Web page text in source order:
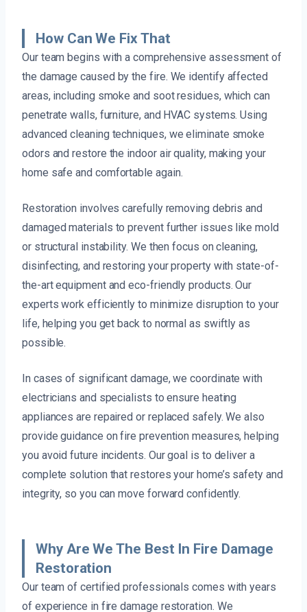
How Can We Fix That
Our team begins with a comprehensive assessment of
the damage caused by the fire. We identify affected
areas, including smoke and soot residues, which can
penetrate walls, furniture, and HVAC systems. Using
advanced cleaning techniques, we eliminate smoke
odors and restore the indoor air quality, making your
home safe and comfortable again.
Restoration involves carefully removing debris and
damaged materials to prevent further issues like mold
or structural instability. We then focus on cleaning,
disinfecting, and restoring your property with state-of-
the-art equipment and eco-friendly products. Our
experts work efficiently to minimize disruption to your
life, helping you get back to normal as swiftly as
possible.
In cases of significant damage, we coordinate with
electricians and specialists to ensure heating
appliances are repaired or replaced safely. We also
provide guidance on fire prevention measures, helping
you avoid future incidents. Our goal is to deliver a
complete solution that restores your home’s safety and
integrity, so you can move forward confidently.
Why Are We The Best In Fire Damage
Restoration
Our team of certified professionals comes with years
of experience in fire damage restoration. We